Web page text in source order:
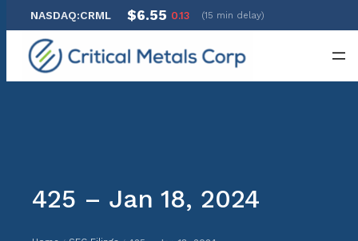
NASDAQ:CRML $6.55 0.13 (15 min delay)
425 – Jan 18, 2024